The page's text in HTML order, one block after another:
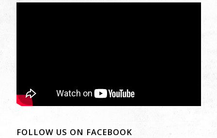
FOLLOW US ON FACEBOOK